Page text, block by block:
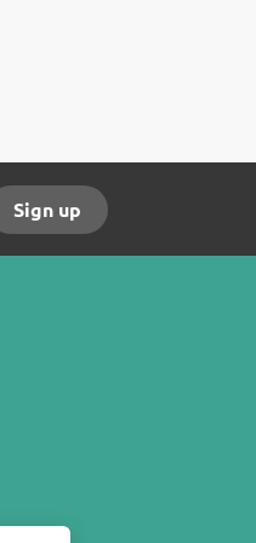
Sign up